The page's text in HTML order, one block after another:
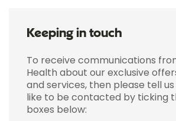
Keeping in touch
To receive communications
Health about our exclusive
and services, then please tell
like to be contacted by ticking
boxes below: